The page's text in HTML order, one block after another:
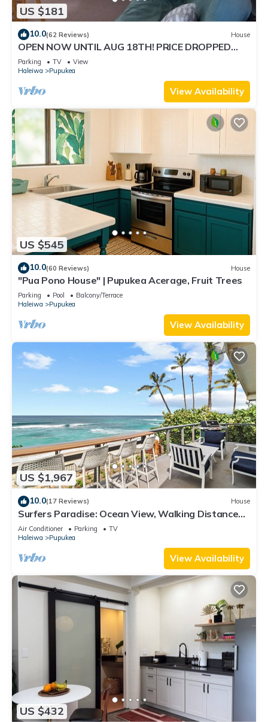
US $181
10.0(62 Reviews) House
OPEN NOW UNTIL AUG 18TH! PRICE DROPPED
FOR SUMMER SAVINGS! STEPS TO SUNSET BEACH
Parking TV
View
Haleiwa
Pupukea
View Availability
US $545
10.0(60 Reviews) House
"Pua Pono House" | Pupukea Acerage, Fruit Trees
Parking Pool
Balcony/Terrace
Haleiwa
Pupukea
View Availability
US $1,967
10.0(17 Reviews) House
Surfers Paradise: Ocean View, Walking Distance
to Sunset Beach NUC:1990/NUC-2073
Air Conditioner Parking
TV
Haleiwa
Pupukea
View Availability
US $432